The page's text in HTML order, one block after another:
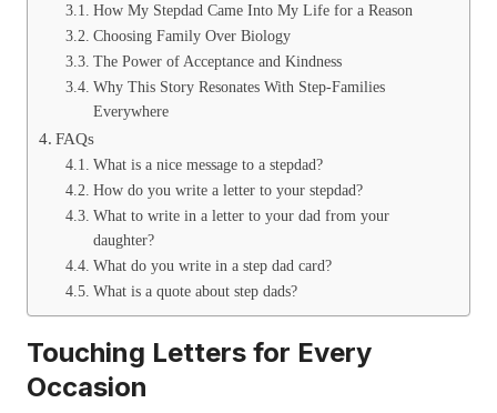
How My Stepdad Came Into My Life for a Reason
Choosing Family Over Biology
The Power of Acceptance and Kindness
Why This Story Resonates With Step-Families
Everywhere
FAQs
What is a nice message to a stepdad?
How do you write a letter to your stepdad?
What to write in a letter to your dad from your
daughter?
What do you write in a step dad card?
What is a quote about step dads?
Touching Letters for Every
Occasion